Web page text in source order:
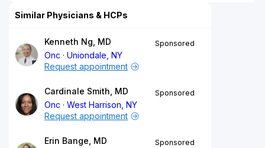
Similar Physicians & HCPs
Kenneth Ng, MD
Onc
Uniondale, NY
Sponsored
Request appointment
Cardinale Smith, MD
Onc
West Harrison, NY
Sponsored
Request appointment
Erin Bange, MD
Sponsored